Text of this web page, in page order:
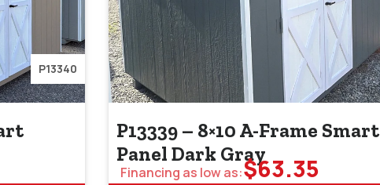
P13340
P13339 – 8×10 A-Frame Smart
Panel Dark Gray
Financing as low as:$63.35